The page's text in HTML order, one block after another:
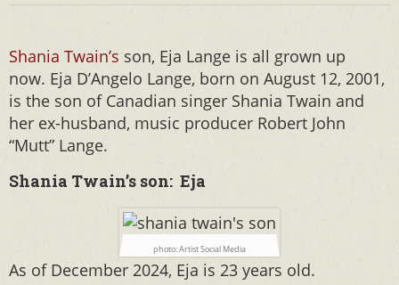
Shania Twain’s son, Eja Lange is all grown up
now. Eja D’Angelo Lange, born on August 12, 2001,
is the son of Canadian singer Shania Twain and
her ex-husband, music producer Robert John
“Mutt” Lange.
Shania Twain’s son: Eja
photo: Artist Social Media
As of December 2024, Eja is 23 years old.